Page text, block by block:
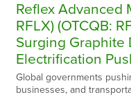
Reflex Advanced
RFLX) (OTCQB:
Surging Graphite
Electrification
Global governments
businesses, and